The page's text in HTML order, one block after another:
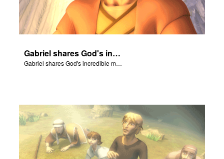
Gabriel shares God's incredible message with Mary.
Gabriel shares God's incredible message with Mary.